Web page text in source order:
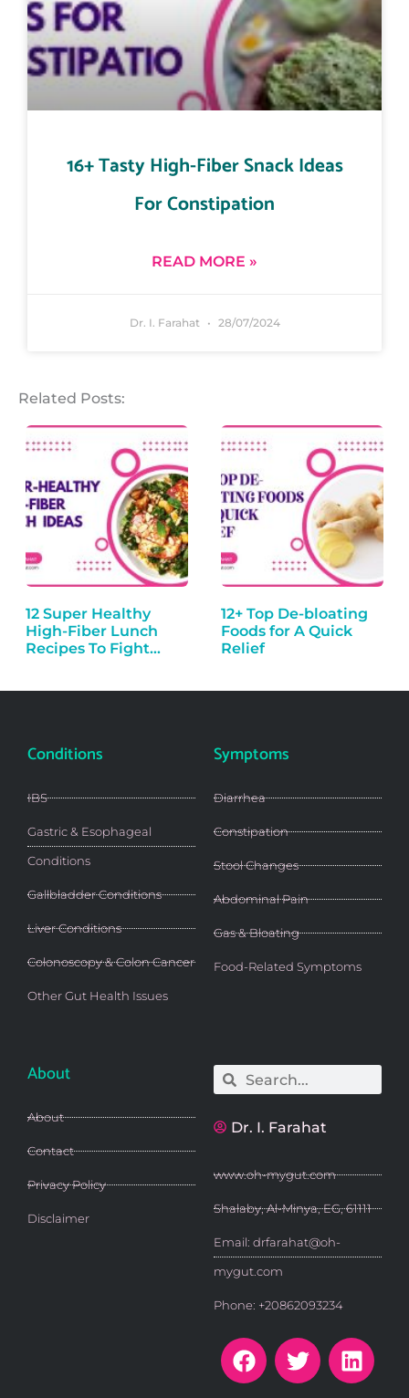
16+ Tasty High-Fiber Snack Ideas
For Constipation
READ MORE »
Dr. I. Farahat 28/07/2024
Related Posts:
12 Super Healthy
High-Fiber Lunch
Recipes To Fight…
12+ Top De-bloating
Foods for A Quick
Relief
Conditions
IBS
Gastric & Esophageal
Conditions
Gallbladder Conditions
Liver Conditions
Colonoscopy & Colon Cancer
Other Gut Health Issues
Symptoms
Diarrhea
Constipation
Stool Changes
Abdominal Pain
Gas & Bloating
Food-Related Symptoms
About
About
Contact
Privacy Policy
Disclaimer
SearchSearch
Dr. I. Farahat
www.oh-mygut.com
Shalaby, Al-Minya, EG, 61111
Email: drfarahat@oh-
mygut.com
Phone: +20862093234
F
a
T
w
L
i